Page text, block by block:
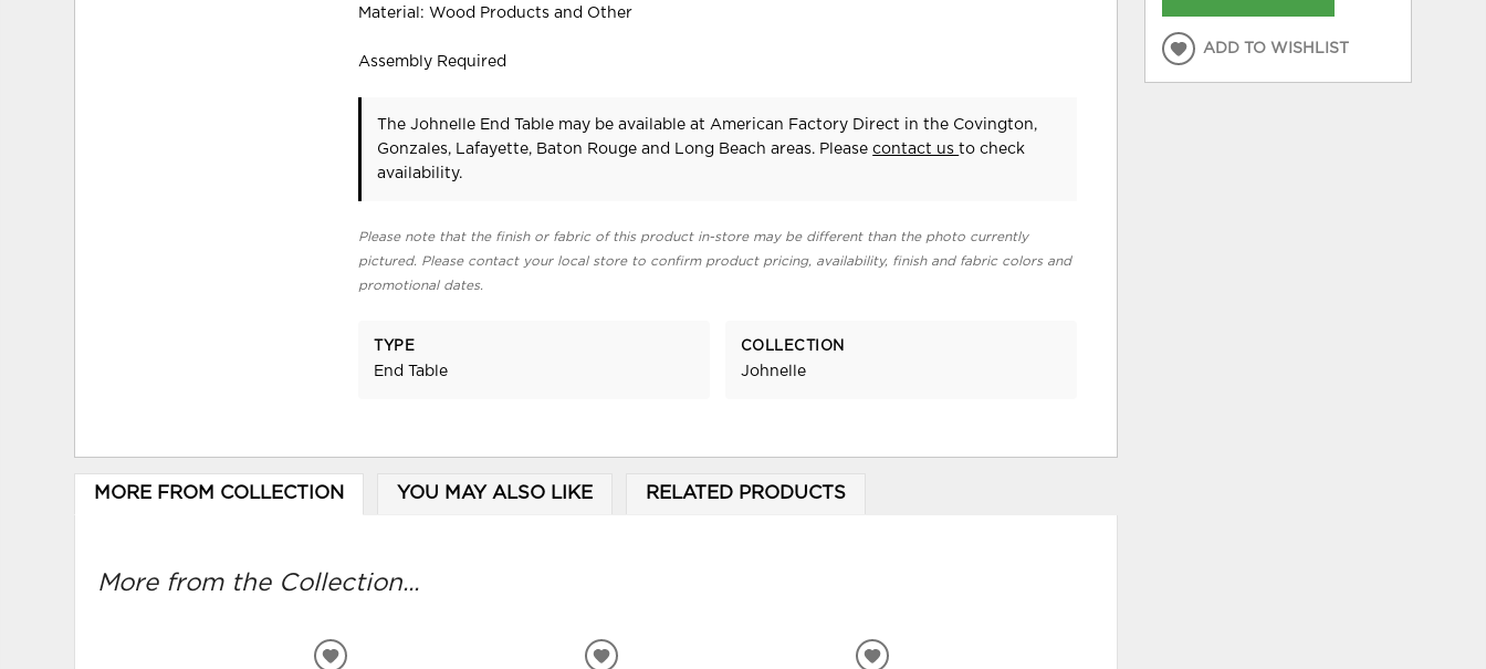
Material: Wood Products and Other
Assembly Required
The Johnelle End Table may be available at American Factory Direct in the Covington,
Gonzales, Lafayette, Baton Rouge and Long Beach areas. Pleasecontact usto check
availability.
Please note that the finish or fabric of this product in-store may be different than the photo currently
pictured. Please contact your local store to confirm product pricing, availability, finish and fabric colors and
promotional dates.
TYPE
End Table
COLLECTION
Johnelle
MORE FROM COLLECTION YOU MAY ALSO LIKE RELATED PRODUCTS
More from the Collection...
ADD
ADD
ADD
ADD TO WISHLIST